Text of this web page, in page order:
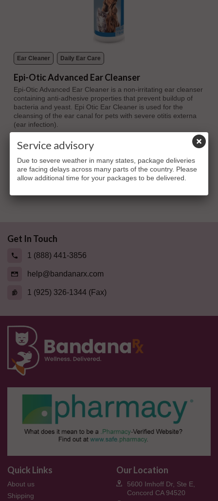
Ear Cleaner Daily Ear Care
Epi-Otic Advanced Ear Cleanser
Epi-Otic Advanced Ear Cleaner is a non-irritating ear cleanser
containing anti-adhesive properties that prevent buildup of
bacteria and yeast. Epi Otic Ear Cleaner is used for the
cleansing of the ear canal for pets with severe otitis externa
(ear infection).
$10.81
Showing 1 - 1 of 1 item
Get In Touch
1 (888) 441-3856
help@bandanarx.com
1 (925) 326-1344 (Fax)
Quick Links
About us
Shipping
Our Location
5600 Imhoff Dr, Ste E,
Concord CA 94520
Service advisory
Due to severe weather in many states, package deliveries
are facing delays across many parts of the country. Please
allow additional time for your packages to be delivered.